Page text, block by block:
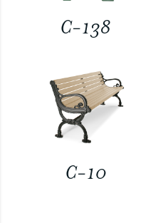
C-138
C-10